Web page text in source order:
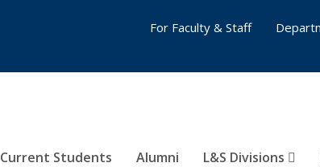
Current Students Alumni L&S Divisions
For Faculty & Staff